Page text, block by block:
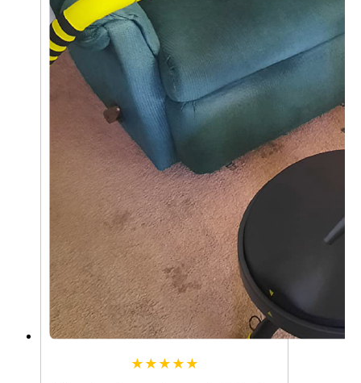
★★★★★